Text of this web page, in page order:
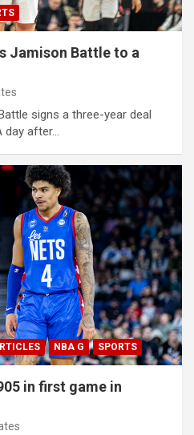
Jamison Battle to a
signs a three-year deal
after…
NBA G SPORTS
in first game in